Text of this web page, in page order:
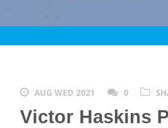
AUG WED 2021 0
Victor Haskins